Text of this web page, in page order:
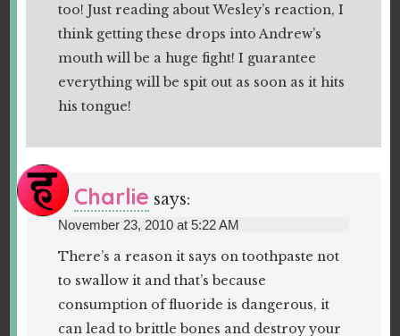
too! Just reading about Wesley’s reaction, I
think getting these drops into Andrew’s
mouth will be a huge fight! I guarantee
everything will be spit out as soon as it hits
his tongue!
Charlie says:
November 23, 2010 at 5:22 AM
There’s a reason it says on toothpaste not
to swallow it and that’s because
consumption of fluoride is dangerous, it
can lead to brittle bones and destroy your